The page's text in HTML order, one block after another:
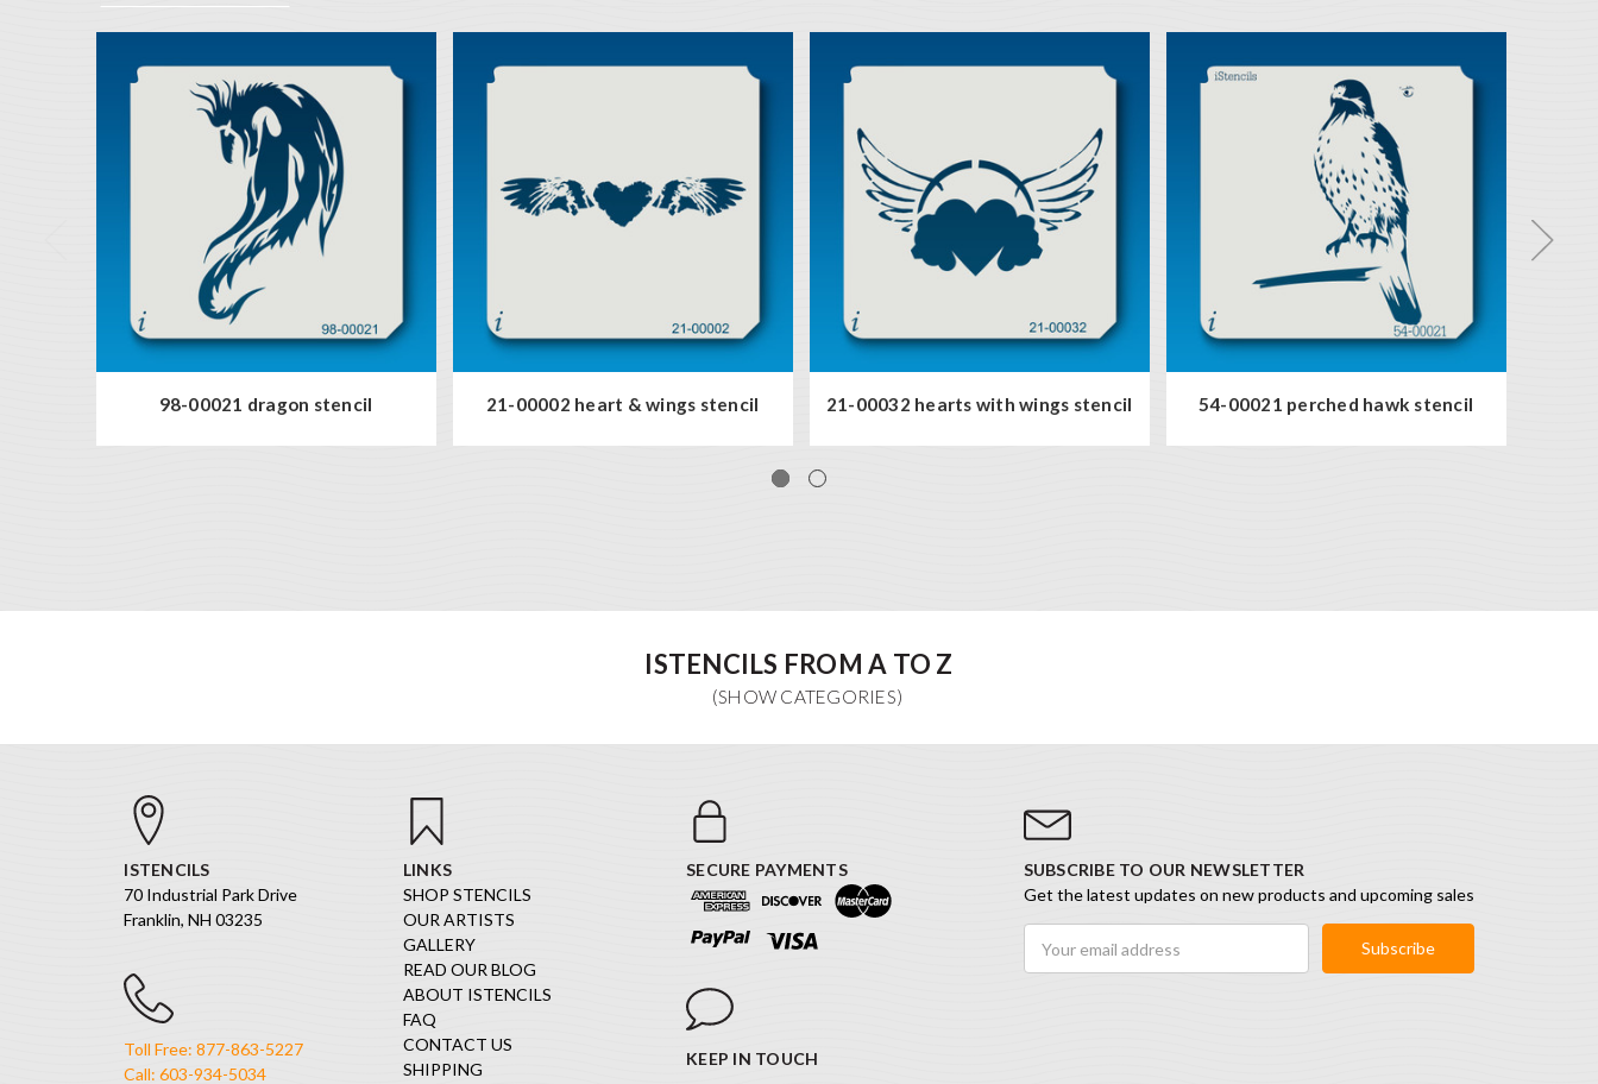
98-00021 dragon stencil 21-00002 heart & wings stencil 21-00032 hearts with wings stencil 54-00021 perched hawk stencil
ISTENCILS FROM A TO Z
ISTENCILS
70 Industrial Park Drive
Franklin, NH 03235
Toll Free: 877-863-5227
Call: 603-934-5034
LINKS
SHOP STENCILS
OUR ARTISTS
GALLERY
READ OUR BLOG
ABOUT ISTENCILS
FAQ
CONTACT US
SHIPPING
SECURE PAYMENTS
KEEP IN TOUCH
SUBSCRIBE TO OUR NEWSLETTER
Get the latest updates on new products and upcoming sales
Address